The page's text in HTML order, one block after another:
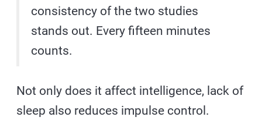
consistency of the two studies
stands out. Every fifteen minutes
counts.
Not only does it affect intelligence, lack of
sleep also reduces impulse control.